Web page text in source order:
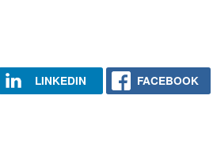
LINKEDIN FACEBOOK